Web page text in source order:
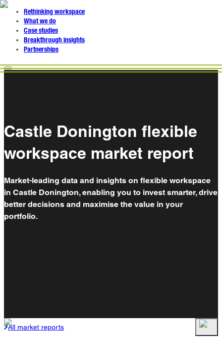
Rethinking workspace
What we do
Case studies
Breakthrough insights
Partnerships
Castle Donington flexible
workspace market report
Market-leading data and insights on flexible workspace
in Castle Donington, enabling you to invest smarter, drive
better decisions and maximise the value in your
portfolio.
All market reports